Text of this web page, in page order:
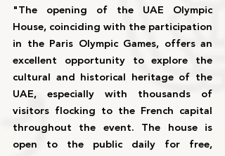
"The opening of the UAE Olympic
House, coinciding with the participation
in the Paris Olympic Games, offers an
excellent opportunity to explore the
cultural and historical heritage of the
UAE, especially with thousands of
visitors flocking to the French capital
throughout the event. The house is
open to the public daily for free,